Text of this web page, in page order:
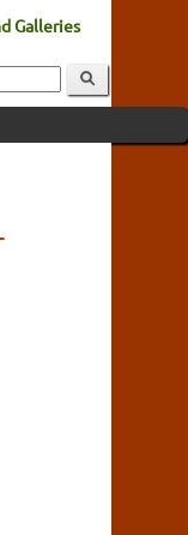
Galleries